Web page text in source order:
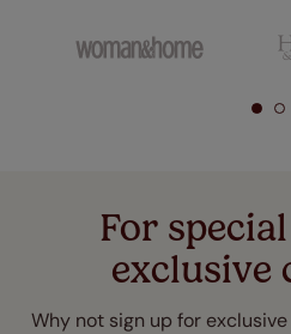
For
exclusive
Why not sign up for